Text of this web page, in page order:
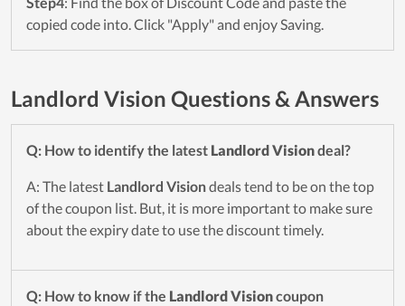
copied code into. Click "Apply" and enjoy Saving.
Landlord Vision Questions & Answers
Q: How to identify the latest Landlord Visiondeal?
A: The latest Landlord Visiondeals tend to be on the top
of the coupon list. But, it is more important to make sure
about the expiry date to use the discount timely.
Q: How to know if the Landlord Visioncoupon